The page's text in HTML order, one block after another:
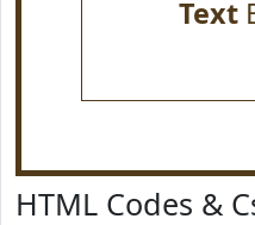
Text
HTML Codes &